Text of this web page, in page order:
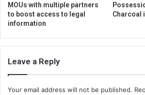
MOUs with multiple partners
to boost access to legal
information
Charcoal
Leave a Reply
Your email address will not be published.